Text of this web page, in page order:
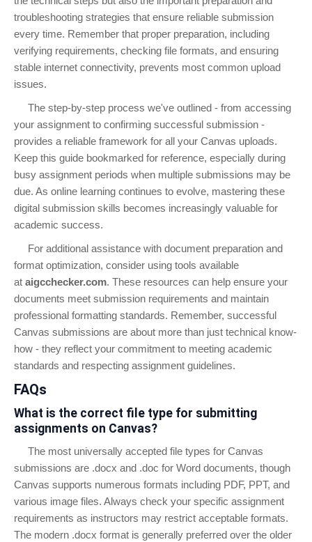
troubleshooting strategies that ensure reliable submission
every time. Remember that proper preparation, including
verifying requirements, checking file formats, and ensuring
stable internet connectivity, prevents most common upload
issues.
The step-by-step process we've outlined - from accessing
your assignment to confirming successful submission -
provides a reliable framework for all your Canvas uploads.
Keep this guide bookmarked for reference, especially during
busy assignment periods when multiple submissions may be
due. As online learning continues to evolve, mastering these
digital submission skills becomes increasingly valuable for
academic success.
For additional assistance with document preparation and
format optimization, consider using tools available
at aigcchecker.com. These resources can help ensure your
documents meet submission requirements and maintain
professional formatting standards. Remember, successful
Canvas submissions are about more than just technical know-
how - they reflect your commitment to meeting academic
standards and respecting assignment guidelines.
FAQs
What is the correct file type for submitting
assignments on Canvas?
The most universally accepted file types for Canvas
submissions are .docx and .doc for Word documents, though
Canvas supports numerous formats including PDF, PPT, and
various image files. Always check your specific assignment
requirements as instructors may restrict acceptable formats.
The modern .docx format is generally preferred over the older